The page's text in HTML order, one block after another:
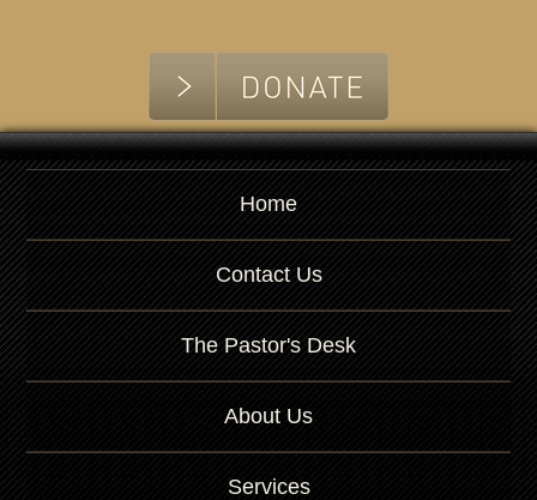
Home
Contact Us
The Pastor's Desk
About Us
Services